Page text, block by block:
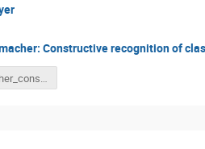
Constructive recognition of
rademacher_constructive_recognition.pdf